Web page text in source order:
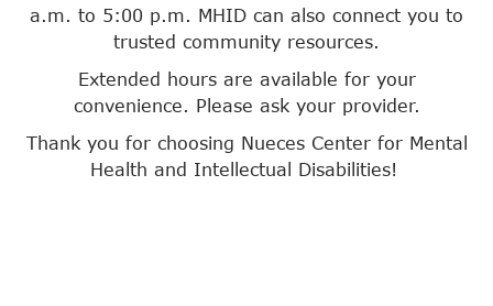
a.m. to 5:00 p.m. MHID can also connect you to
trusted community resources.
Extended hours are available for your
convenience. Please ask your provider.
Thank you for choosing Nueces Center for Mental
Health and Intellectual Disabilities!